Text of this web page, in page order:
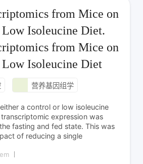
from Mice on
Isoleucine Diet.
from Mice on
Isoleucine Diet
营养基因组学
a control or low isoleucine
expression was
fasting and fed state. This was
of reducing a single